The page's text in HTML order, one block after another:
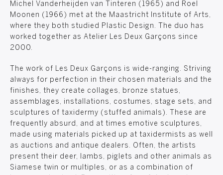
Michel Vanderheijden van Tinteren (1965) and Roel
Moonen (1966) met at the Maastricht Institute of Arts,
where they both studied Plastic Design. The duo has
worked together as Atelier Les Deux Garçons since
2000.
The work of Les Deux Garçons is wide-ranging. Striving
always for perfection in their chosen materials and the
finishes, they create collages, bronze statues,
assemblages, installations, costumes, stage sets, and
sculptures of taxidermy (stuffed animals). These are
frequently absurd, and at times emotive sculptures,
made using materials picked up at taxidermists as well
as auctions and antique dealers. Often, the artists
present their deer, lambs, piglets and other animals as
Siamese twin or multiples, or as a combination of